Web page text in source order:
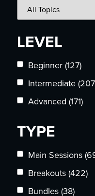
LEVEL
Beginner(127)
Intermediate
Advanced (171)
TYPE
Main Sessions
Breakouts(422)
Bundles(38)